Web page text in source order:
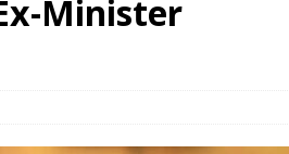
Minister